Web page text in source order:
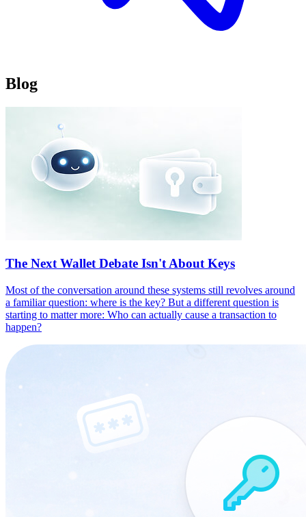
Blog
The Next Wallet Debate Isn't About Keys
Most of the conversation around these systems still revolves around
a familiar question: where is the key? But a different question is
starting to matter more: Who can actually cause a transaction to
happen?